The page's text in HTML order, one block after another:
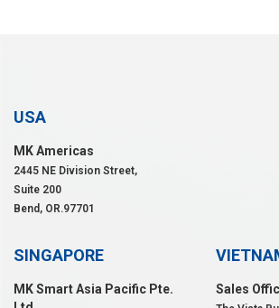
USA
MK Americas
2445 NE Division Street,
Suite 200
Bend, OR.97701
SINGAPORE
MK Smart Asia Pacific Pte.
Sales